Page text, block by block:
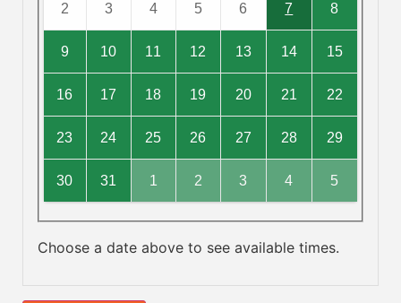
2 3 4 5 6 7 8
9 10 11 12 13 14 15
16 17 18 19 20 21 22
23 24 25 26 27 28 29
30 31 1 2 3 4 5
Choose a date above to see available times.